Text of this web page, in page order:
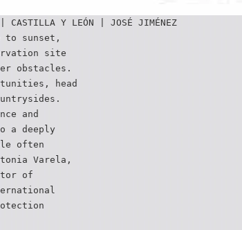
| CASTILLA Y LEÓN | JOSÉ JIMÉNEZ
to sunset,
site
obstacles.
head
and
a deeply
often
Varela,
of